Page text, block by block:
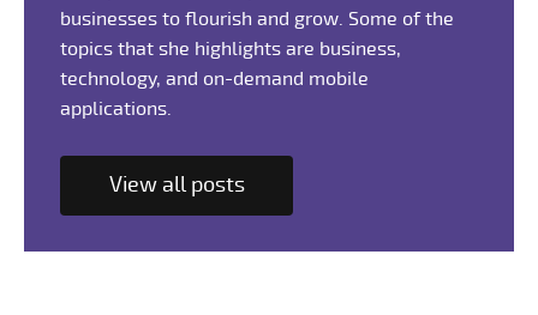
businesses to flourish and grow. Some of the
topics that she highlights are business,
technology, and on-demand mobile
applications.
View all posts